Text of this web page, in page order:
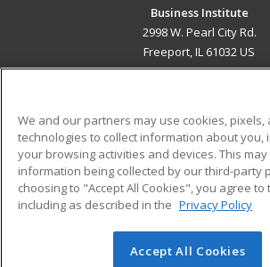
Business Institute
2998 W. Pearl City Rd.
Freeport, IL 61032 US
ADDITIONAL
Military
Financial Assistance
Help
Student Blog
© 2026 ed2go, a division of Cengage
We and our partners may use cookies, pixels,
technologies to collect information about you,
your browsing activities and devices. This
information being collected by our third-party
choosing to "Accept All Cookies", you agree to
including as described in the Privacy Policy
Accept All Cookies